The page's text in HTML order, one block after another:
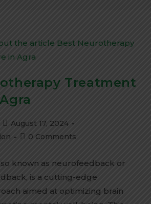
Treatment
Post
published:
August 17, 2024
Post0 Comments
known as neurofeedback or
is a cutting-edge
aimed at optimizing brain